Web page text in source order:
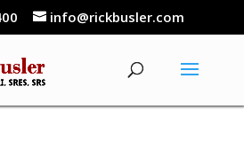
info@rickbusler.com